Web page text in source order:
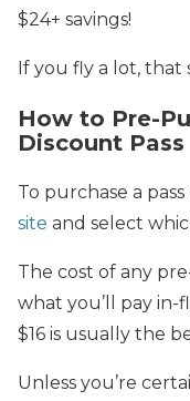
$24+ savings!
If you fly a lot, that
How to Pre-
Discount Pass
To purchase a
site and select
The cost of any
what you’ll pay
$16 is usually the
Unless you’re